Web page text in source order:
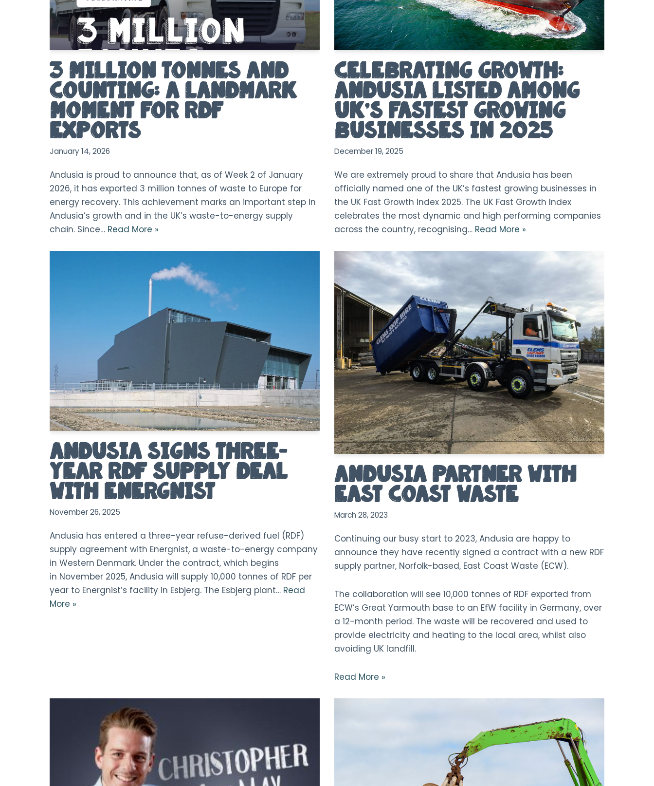
3 Million Tonnes and
Counting: A Landmark
Moment for RDF
Exports
January 14, 2026
Andusia is proud to announce that, as of Week 2 of January
2026, it has exported 3 million tonnes of waste to Europe for
energy recovery. This achievement marks an important step in
Andusia’s growth and in the UK’s waste-to-energy supply
chain. Since… Read More »
Celebrating Growth:
Andusia Listed Among
UK’s Fastest Growing
Businesses in 2025
December 19, 2025
We are extremely proud to share that Andusia has been
officially named one of the UK’s fastest growing businesses in
the UK Fast Growth Index 2025. The UK Fast Growth Index
celebrates the most dynamic and high performing companies
across the country, recognising… Read More »
Andusia Signs Three-
Year RDF Supply Deal
with Energnist
November 26, 2025
Andusia has entered a three-year refuse-derived fuel (RDF)
supply agreement with Energnist, a waste-to-energy company
in Western Denmark. Under the contract, which begins
in November 2025, Andusia will supply 10,000 tonnes of RDF per
year to Energnist’s facility in Esbjerg. The Esbjerg plant… Read
More »
Andusia Partner With
East Coast Waste
March 28, 2023
Continuing our busy start to 2023, Andusia are happy to
announce they have recently signed a contract with a new RDF
supply partner, Norfolk-based, East Coast Waste (ECW).
The collaboration will see 10,000 tonnes of RDF exported from
ECW’s Great Yarmouth base to an EfW facility in Germany, over
a 12-month period. The waste will be recovered and used to
provide electricity and heating to the local area, whilst also
avoiding UK landfill.
Read More »